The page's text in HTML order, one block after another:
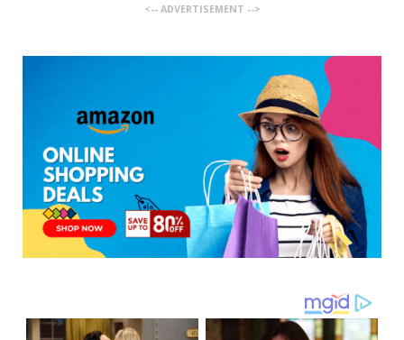
<-- ADVERTISEMENT -->